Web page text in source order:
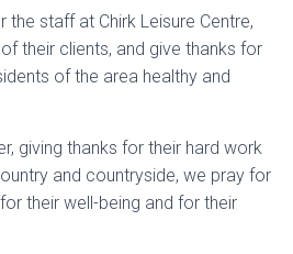
the staff at Chirk Leisure Centre,
their clients, and give thanks for
of the area healthy and
giving thanks for their hard work
and countryside, we pray for
their well-being and for their